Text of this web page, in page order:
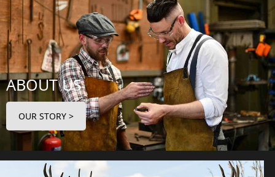
ABOUT US
OUR STORY >